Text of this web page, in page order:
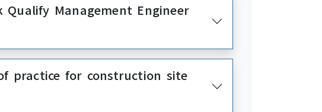
Management Engineer
practice for construction site